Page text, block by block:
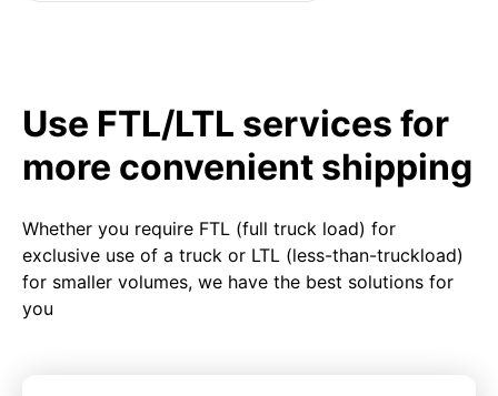
Use FTL/LTL services for
more convenient shipping
Whether you require FTL (full truck load) for
exclusive use of a truck or LTL (less-than-truckload)
for smaller volumes, we have the best solutions for
you